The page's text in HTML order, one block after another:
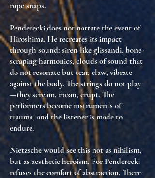
rope snaps.
Penderecki does not narrate the event of
Hiroshima. Herecreates its impact
through sound: siren-like glissandi, bone-
scraping harmonics, clouds of sound that
do not resonate buttear, claw, vibrate
against the body. The strings do not play
—theyscream, moan,erupt. The
performers becomeinstruments of
trauma, and the listener ismade to
endure.
Nietzsche would see this not as nihilism,
but asaesthetic heroism. For Penderecki
refuses the comfort of abstraction. There